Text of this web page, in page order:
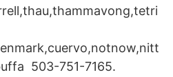
503-751-7165.